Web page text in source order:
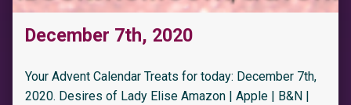
December 7th, 2020
Your Advent Calendar Treats for today: December 7th,
2020. Desires of Lady Elise Amazon | Apple | B&N |